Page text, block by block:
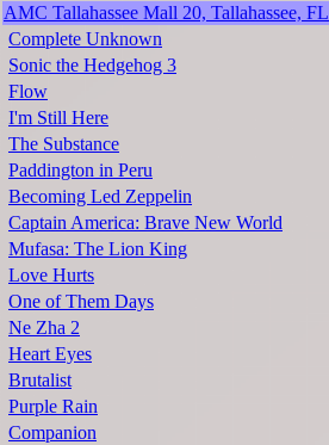
AMC Tallahassee Mall 20, Tallahassee, FL
Complete Unknown
Sonic the Hedgehog 3
Flow
I'm Still Here
The Substance
Paddington in Peru
Becoming Led Zeppelin
Captain America: Brave New World
Mufasa: The Lion King
Love Hurts
One of Them Days
Ne Zha 2
Heart Eyes
Brutalist
Purple Rain
Companion